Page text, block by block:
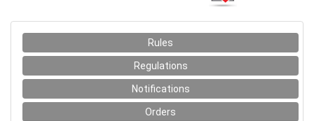
Rules
Regulations
Notifications
Orders